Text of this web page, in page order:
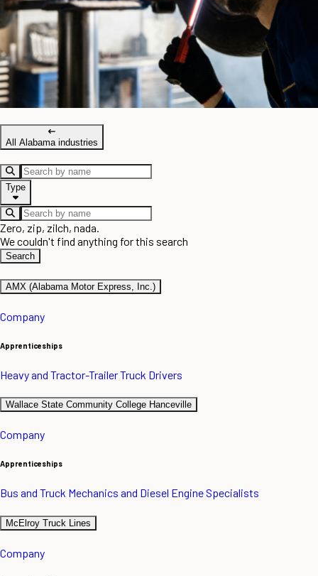
All Alabama industries
Type
Zero, zip, zilch, nada.
We couldn't find anything for this search
Search
AMX (Alabama Motor Express, Inc.)
Company
Apprenticeships
Heavy and Tractor-Trailer Truck Drivers
Wallace State Community College Hanceville
Company
Apprenticeships
Bus and Truck Mechanics and Diesel Engine Specialists
McElroy Truck Lines
Company